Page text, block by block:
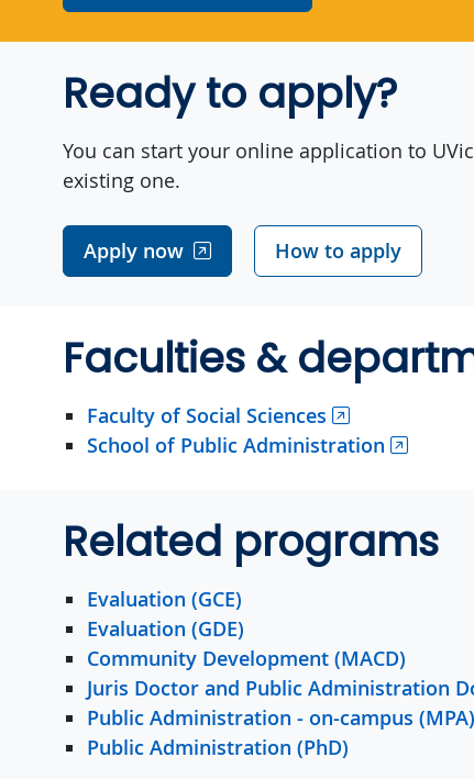
Ready to apply?
You can start your online application to
existing one.
Apply now How to apply
Faculties &
Faculty of Social Sciences
School of Public Administration
Related programs
Evaluation (GCE)
Evaluation (GDE)
Community Development (MACD)
Juris Doctor and Public Administration
Public Administration - on-campus (MPA)
Public Administration (PhD)